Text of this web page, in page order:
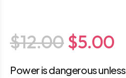
$12.00 $5.00
Power is dangerous